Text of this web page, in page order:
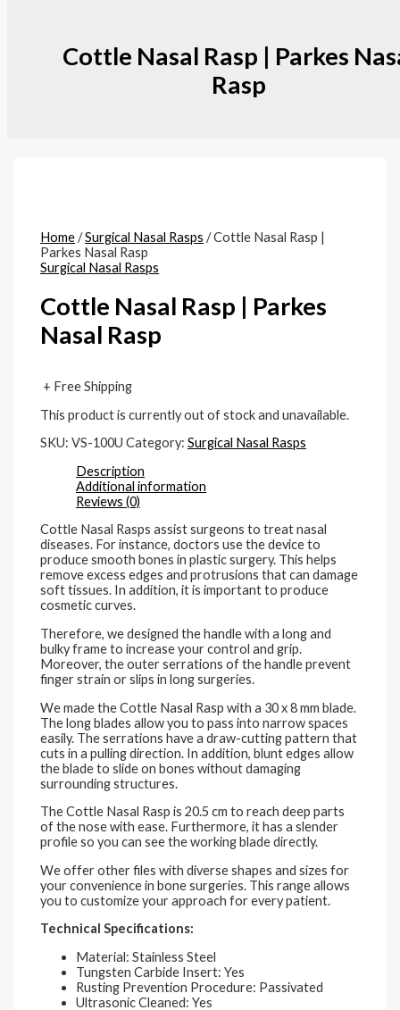
Cottle Nasal Rasp | Parkes
Rasp
Home/Surgical Nasal Rasps / Cottle Nasal Rasp |
Parkes Nasal Rasp
Surgical Nasal Rasps
Cottle Nasal Rasp | Parkes
Nasal Rasp
+ Free Shipping
This product is currently out of stock and unavailable.
SKU:VS-100U Category:Surgical Nasal Rasps
Description
Additional information
Reviews (0)
Cottle Nasal Rasps assist surgeons to treat nasal
diseases. For instance, doctors use the device to
produce smooth bones in plastic surgery. This helps
remove excess edges and protrusions that can damage
soft tissues. In addition, it is important to produce
cosmetic curves.
Therefore, we designed the handle with a long and
bulky frame to increase your control and grip.
Moreover, the outer serrations of the handle prevent
finger strain or slips in long surgeries.
We made the Cottle Nasal Rasp with a 30 x 8 mm blade.
The long blades allow you to pass into narrow spaces
easily. The serrations have a draw-cutting pattern that
cuts in a pulling direction. In addition, blunt edges allow
the blade to slide on bones without damaging
surrounding structures.
The Cottle Nasal Rasp is 20.5 cm to reach deep parts
of the nose with ease. Furthermore, it has a slender
profile so you can see the working blade directly.
We offer other files with diverse shapes and sizes for
your convenience in bone surgeries. This range allows
you to customize your approach for every patient.
Technical Specifications:
Material: Stainless Steel
Tungsten Carbide Insert: Yes
Rusting Prevention Procedure: Passivated
Ultrasonic Cleaned: Yes